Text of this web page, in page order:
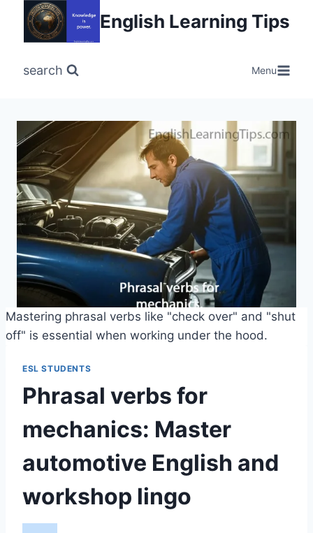
content
English Learning Tips
search Menu
Mastering phrasal verbs like "check over" and "shut
off" is essential when working under the hood.
ESL STUDENTS
Phrasal verbs for
mechanics: Master
automotive English and
workshop lingo